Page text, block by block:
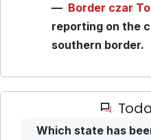
— Border czar
reporting on the
southern border.
Which state has